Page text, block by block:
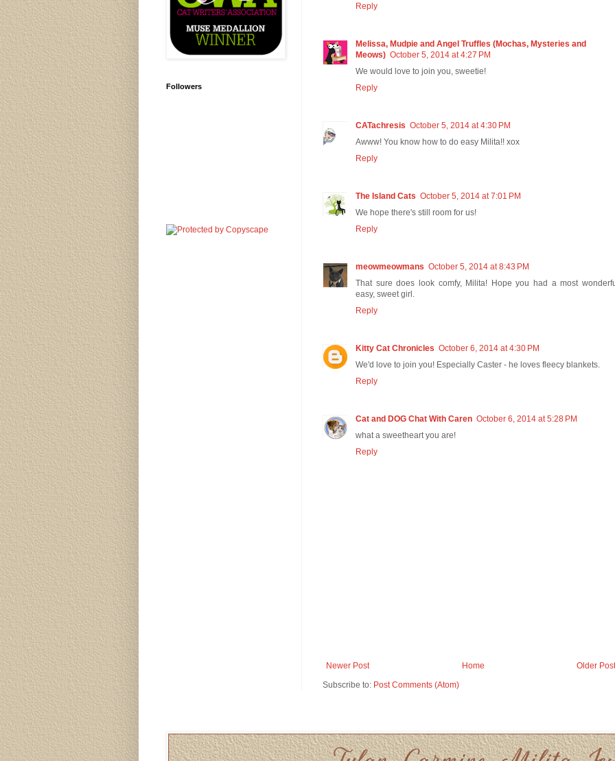
Reply
Melissa, Mudpie and Angel Truffles (Mochas, Mysteries and
Meows) October 5, 2014 at 4:27 PM
We would love to join you, sweetie!
Reply
CATachresis October 5, 2014 at 4:30 PM
Awww! You know how to do easy Milita!! xox
Reply
The Island Cats October 5, 2014 at 7:01 PM
We hope there's still room for us!
Reply
meowmeowmans October 5, 2014 at 8:43 PM
That sure does look comfy, Milita! Hope you had a most
easy, sweet girl.
Reply
Kitty Cat Chronicles October 6, 2014 at 4:30 PM
We'd love to join you! Especially Caster - he loves fleecy blankets.
Reply
Cat and DOG Chat With Caren October 6, 2014 at 5:28 PM
what a sweetheart you are!
Reply
Newer Post Older Post
Home
Subscribe to: Post Comments (Atom)
Followers